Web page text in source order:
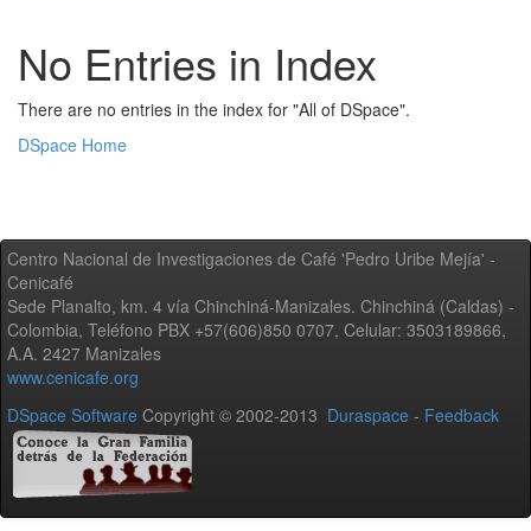
No Entries in Index
There are no entries in the index for "All of DSpace".
DSpace Home
Centro Nacional de Investigaciones de Café 'Pedro Uribe Mejía' -
Cenicafé
Sede Planalto, km. 4 vía Chinchiná-Manizales. Chinchiná (Caldas) -
Colombia, Teléfono PBX +57(606)850 0707, Celular: 3503189866,
A.A. 2427 Manizales
www.cenicafe.org
DSpace Software Copyright © 2002-2013 Duraspace - Feedback